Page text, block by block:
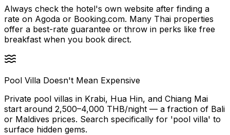
Always check the hotel's own website after finding a
rate on Agoda or Booking.com. Many Thai properties
offer a best-rate guarantee or throw in perks like free
breakfast when you book direct.
Pool Villa Doesn't Mean Expensive
Private pool villas in Krabi, Hua Hin, and Chiang Mai
start around 2,500–4,000 THB/night — a fraction of Bali
or Maldives prices. Search specifically for 'pool villa' to
surface hidden gems.